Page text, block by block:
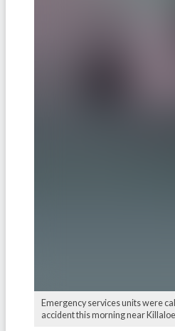
Emergency services units were
accident this morning near